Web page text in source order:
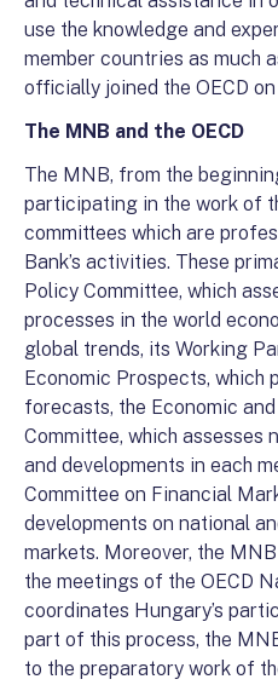
use the knowledge and
member countries as much
officially joined the OECD
The MNB and the OECD
The MNB, from the
participating in the work of
committees which are
Bank’s activities. These
Policy Committee, which
processes in the world
global trends, its Working
Economic Prospects, which
forecasts, the Economic
Committee, which assesses
and developments in each
Committee on Financial
developments on national
markets. Moreover, the
the meetings of the OECD
coordinates Hungary’s
part of this process, the
to the preparatory work of